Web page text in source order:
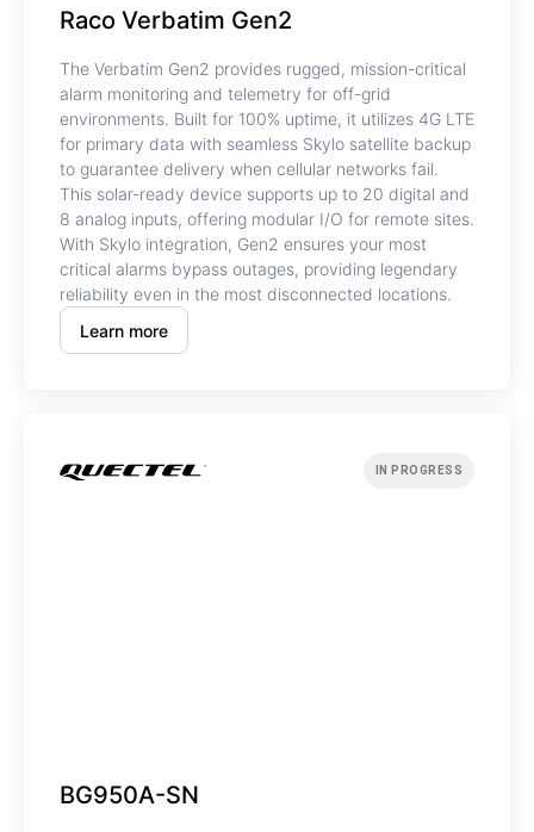
Raco Verbatim Gen2
The Verbatim Gen2 provides rugged, mission-critical
alarm monitoring and telemetry for off-grid
environments. Built for 100% uptime, it utilizes 4G LTE
for primary data with seamless Skylo satellite backup
to guarantee delivery when cellular networks fail.
This solar-ready device supports up to 20 digital and
8 analog inputs, offering modular I/O for remote sites.
With Skylo integration, Gen2 ensures your most
critical alarms bypass outages, providing legendary
reliability even in the most disconnected locations.
Learn more
IN PROGRESS
BG950A-SN